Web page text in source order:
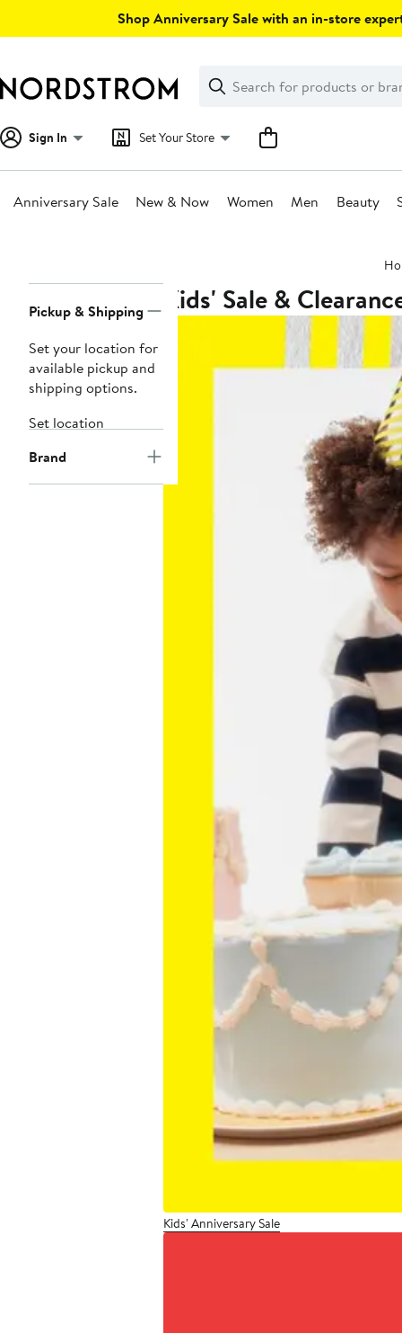
Shop Anniversary Sale with an in-store
Search
Clear
Clear
Search
Sign In Set Your Store
Anniversary Sale New & Now Women Men Beauty
Navigation
Pickup & Shipping
Set your location for
available pickup and
shipping options.
Set location
Brand
Kids' Sale &
Kids' Anniversary Sale